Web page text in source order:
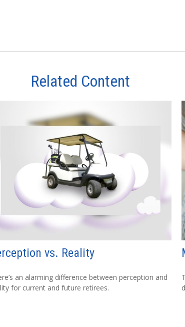
Related Content
vs. Reality
an alarming difference between perception and
for current and future retirees.